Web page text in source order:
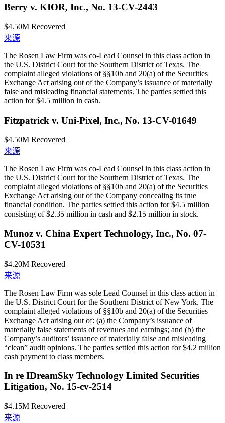
Berry v. KIOR, Inc., No. 13-CV-2443
$4.50M Recovered
来源
The Rosen Law Firm was co-Lead Counsel in this class action in
the U.S. District Court for the Southern District of Texas. The
complaint alleged violations of §§10b and 20(a) of the Securities
Exchange Act arising out of the Company’s issuance of materially
false and misleading financial statements. The parties settled this
action for $4.5 million in cash.
Fitzpatrick v. Uni-Pixel, Inc., No. 13-CV-01649
$4.50M Recovered
来源
The Rosen Law Firm was co-Lead Counsel in this class action in
the U.S. District Court for the Southern District of Texas. The
complaint alleged violations of §§10b and 20(a) of the Securities
Exchange Act arising out of the Company concealing its true
financial condition. The parties settled this action for $4.5 million
consisting of $2.35 million in cash and $2.15 million in stock.
Munoz v. China Expert Technology, Inc., No. 07-
CV-10531
$4.20M Recovered
来源
The Rosen Law Firm was sole Lead Counsel in this class action in
the U.S. District Court for the Southern District of New York. The
complaint alleged violations of §§10b and 20(a) of the Securities
Exchange Act arising out of: (a) the Company’s issuance of
materially false statements of revenues and earnings; and (b) the
Company’s auditors’ issuance of materially false and misleading
“clean” audit opinions. The parties settled this action for $4.2 million
cash payment to class members.
In re IDreamSky Technology Limited Securities
Litigation, No. 15-cv-2514
$4.15M Recovered
来源